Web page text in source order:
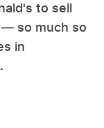
to sell
so much so
in